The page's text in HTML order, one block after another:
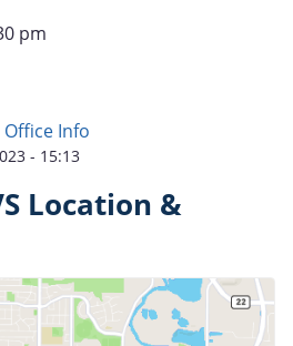
pm
Info
- 15:13
Location &